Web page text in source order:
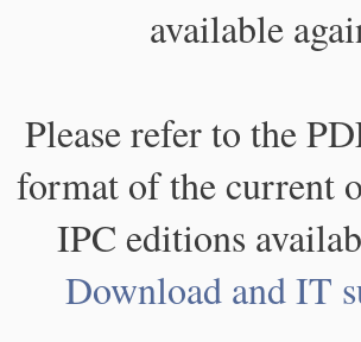
available
Please refer to the
format of the current
IPC editions
Download and IT